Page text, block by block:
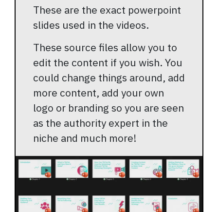
These are the exact powerpoint
slides used in the videos.
These source files allow you to
edit the content if you wish. You
could change things around, add
more content, add your own
logo or branding so you are seen
as the authority expert in the
niche and much more!